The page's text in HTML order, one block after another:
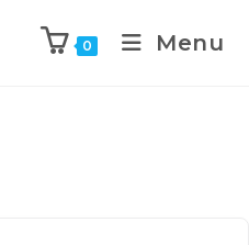
0 Menu